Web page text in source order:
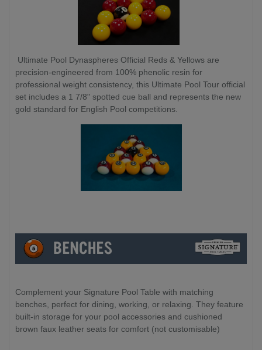
Ultimate Pool Dynaspheres Official Reds & Yellows are
precision-engineered from 100% phenolic resin for
professional weight consistency, this Ultimate Pool Tour official
set includes a 1 7/8" spotted cue ball and represents the new
gold standard for English Pool competitions.
Complement your Signature Pool Table with matching
benches, perfect for dining, working, or relaxing. They feature
built-in storage for your pool accessories and cushioned
brown faux leather seats for comfort (not customisable)